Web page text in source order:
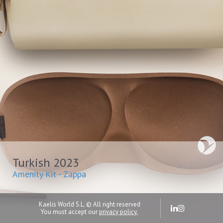
Turkish 2023
Amenity Kit - Zappa
Kaelis World S.L. © All right reserved
You must accept our privacy policy.